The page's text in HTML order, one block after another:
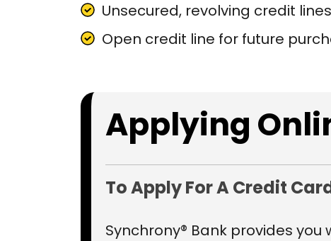
Unsecured, revolving credit lines
Open credit line for future
Applying
To Apply For A Credit
Synchrony® Bank provides